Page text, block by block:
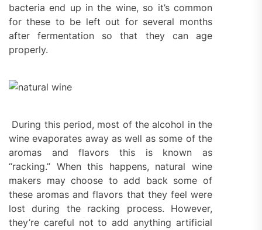
bacteria end up in the wine, so it’s common
for these to be left out for several months
after fermentation so that they can age
properly.
During this period, most of the alcohol in the
wine evaporates away as well as some of the
aromas and flavors this is known as
“racking.” When this happens, natural wine
makers may choose to add back some of
these aromas and flavors that they feel were
lost during the racking process. However,
they’re careful not to add anything artificial